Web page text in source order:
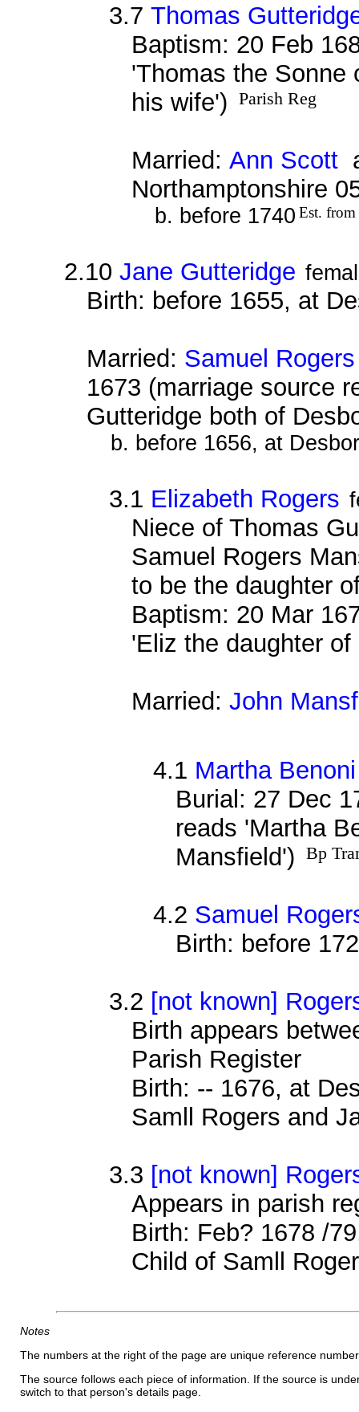
3.7 Thomas
Baptism: 20 Feb
'Thomas the Sonne
his wife') Parish Reg
Married: Ann Scott
Northamptonshire
b. before 1740 Est. from
2.10Jane Gutteridge
Birth: before 1655, at
Married: Samuel Rogers
1673 (marriage source
Gutteridge both of
b. before 1656, at
3.1 Elizabeth Rogers
Niece of Thomas
Samuel Rogers
to be the daughter
Baptism: 20 Mar
'Eliz the daughter
Married: John
4.1 Martha
Burial: 27 Dec
reads 'Martha
Mansfield')
Bp
4.2 Samuel
Birth: before
3.2 [not known]
Birth appears
Parish Register
Birth: -- 1676, at
Samll Rogers and
3.3 [not known]
Appears in parish
Birth: Feb? 1678 /
Child of Samll
Notes
The numbers at the right of the page are unique reference
The source follows each piece of information. If the source is
switch to that person's details page.